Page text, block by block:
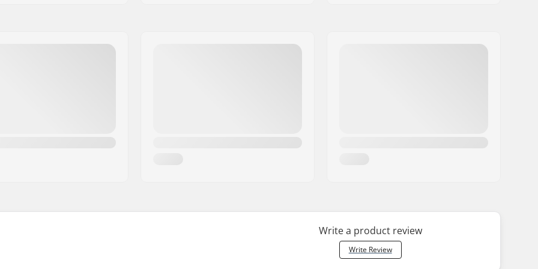
Write a product review
Write Review